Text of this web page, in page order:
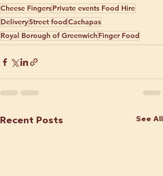
Cheese FingersPrivate events Food Hire
DeliveryStreet food Cachapas
Royal Borough of Greenwich Finger Food
Recent Posts See All